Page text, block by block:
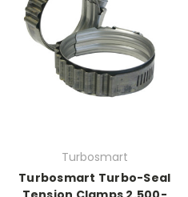
Turbosmart
Turbosmart Turbo-Seal